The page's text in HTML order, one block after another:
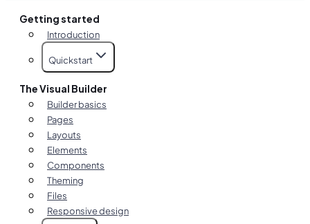
Getting started
Introduction
Quickstart
The Visual Builder
Builder basics
Pages
Layouts
Elements
Components
Theming
Files
Responsive design